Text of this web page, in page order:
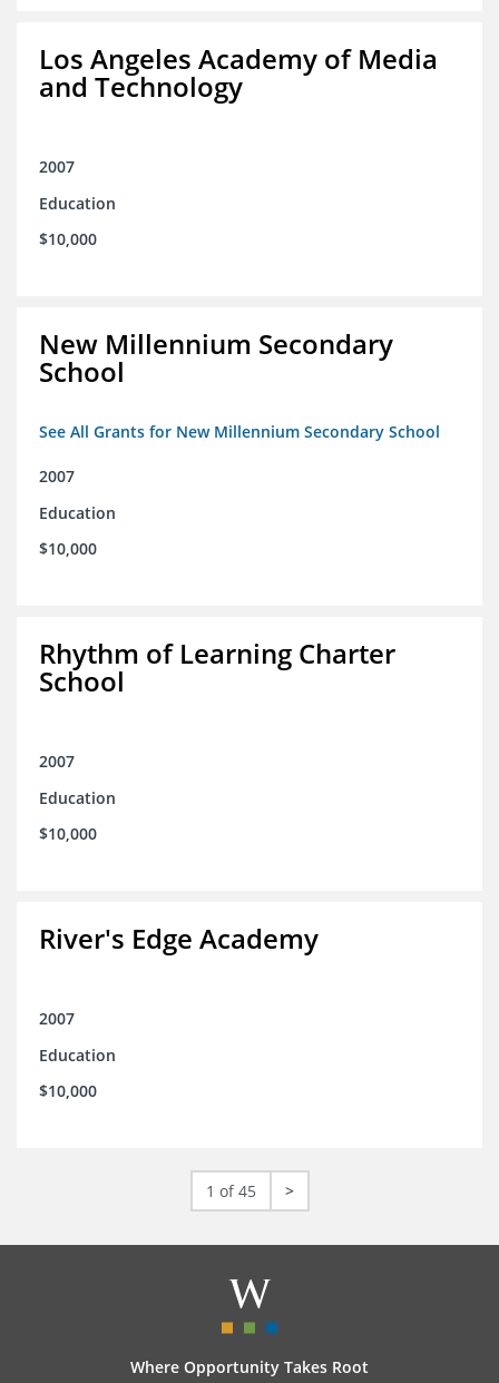
Los Angeles Academy of Media
and Technology
2007
Education
$10,000
New Millennium Secondary
School
See All Grants for New Millennium Secondary School
2007
Education
$10,000
Rhythm of Learning Charter
School
2007
Education
$10,000
River's Edge Academy
2007
Education
$10,000
1 of 45 >
Where Opportunity Takes Root